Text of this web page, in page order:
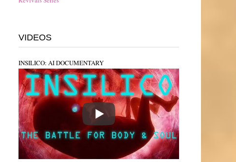
VIDEOS
INSILICO: AI DOCUMENTARY